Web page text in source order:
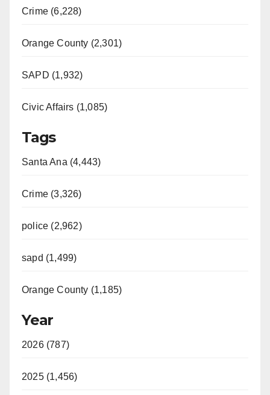
Crime (6,228)
Orange County (2,301)
SAPD (1,932)
Civic Affairs (1,085)
Tags
Santa Ana (4,443)
Crime (3,326)
police (2,962)
sapd (1,499)
Orange County (1,185)
Year
2026 (787)
2025 (1,456)